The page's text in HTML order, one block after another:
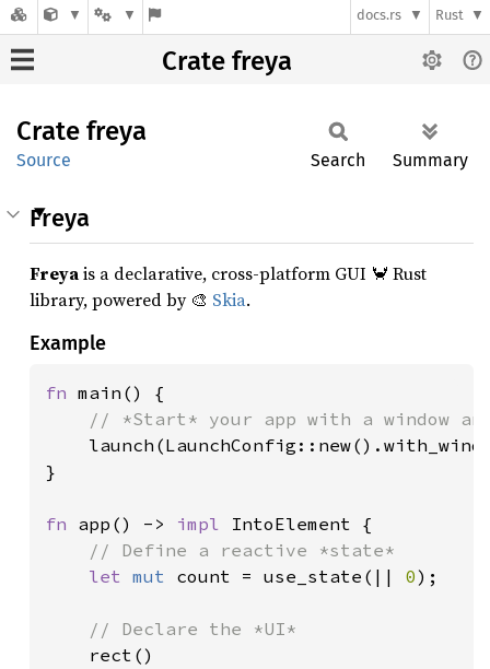
docs.rs Rust
Crate freya
Crate freya
Source Search Summary
Freya
Freyais a declarative, cross-platform GUI 🦀 Rust
library, powered by 🎨 Skia.
Example
fn main() {
// *Start* your app with a window
}
fn app() -> impl IntoElement {
// Define a reactive *state*
let mut count = use_state(|| 0);
// Declare the *UI*
rect()